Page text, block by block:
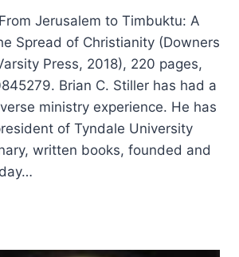
Jerusalem to Timbuktu: A
Spread of Christianity (Downers
Press, 2018), 220 pages,
Brian C. Stiller has had a
ministry experience. He has
of Tyndale University
written books, founded and